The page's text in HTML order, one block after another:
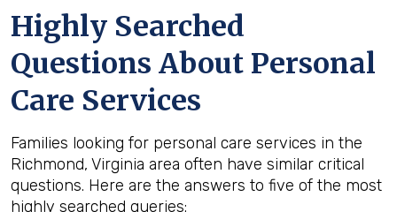
Highly Searched
Questions About Personal
Care Services
Families looking for personal care services in the
Richmond, Virginia area often have similar critical
questions. Here are the answers to five of the most
highly searched queries: